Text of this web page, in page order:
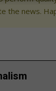
the news.